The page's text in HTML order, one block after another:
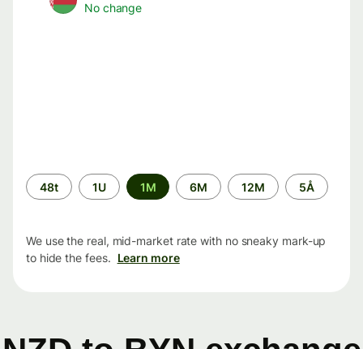
No change
Time
period
48t 1U 1M 6M 12M 5Å
We use the real, mid-market rate with no sneaky mark-up
to hide the fees. Learn more